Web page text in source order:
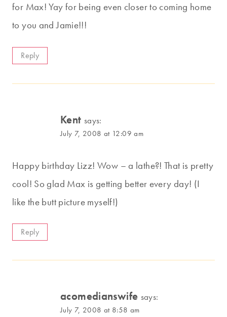
for Max! Yay for being even closer to coming home
to you and Jamie!!!
Reply
Kent says:
July 7, 2008 at 12:09 am
Happy birthday Lizz! Wow – a lathe?! That is pretty
cool! So glad Max is getting better every day! (I
like the butt picture myself!)
Reply
acomedianswife says:
July 7, 2008 at 8:58 am